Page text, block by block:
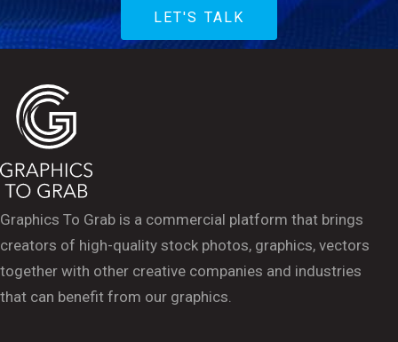
LET'S TALK
Graphics To Grab is a commercial platform that brings
creators of high-quality stock photos, graphics, vectors
together with other creative companies and industries
that can benefit from our graphics.